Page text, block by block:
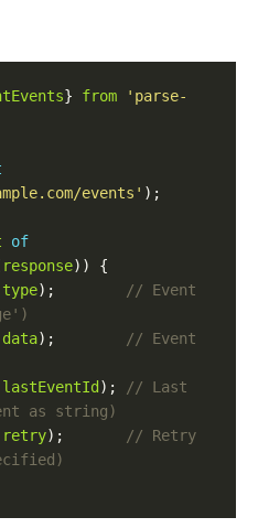
} from
'parse-
events'
of
response
type);
// Event
data);
// Event
lastEventId );
// Last
retry);
// Retry